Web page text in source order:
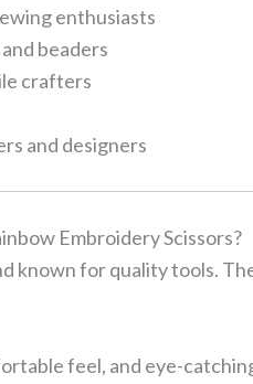
enthusiasts
beaders
crafters
and designers
Embroidery Scissors?
known for quality tools.
feel, and eye-